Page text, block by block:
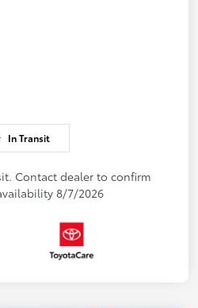
In Transit
Contact dealer to confirm
8/7/2026